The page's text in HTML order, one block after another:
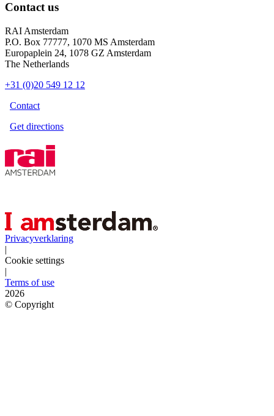
Contact us
RAI Amsterdam
P.O. Box 77777, 1070 MS Amsterdam
Europaplein 24, 1078 GZ Amsterdam
The Netherlands
+31 (0)20 549 12 12
Contact
Get directions
Privacyverklaring
|
Cookie settings
|
Terms of use
2026
© Copyright